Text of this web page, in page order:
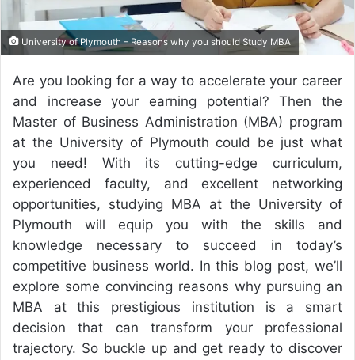
University of Plymouth – Reasons why you should Study MBA
Are you looking for a way to accelerate your career
and increase your earning potential? Then the
Master of Business Administration (MBA) program
at the University of Plymouth could be just what
you need! With its cutting-edge curriculum,
experienced faculty, and excellent networking
opportunities, studying MBA at the University of
Plymouth will equip you with the skills and
knowledge necessary to succeed in today’s
competitive business world. In this blog post, we’ll
explore some convincing reasons why pursuing an
MBA at this prestigious institution is a smart
decision that can transform your professional
trajectory. So buckle up and get ready to discover